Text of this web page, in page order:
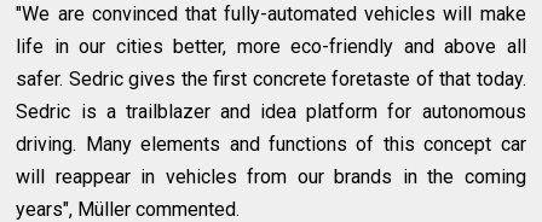
"We are convinced that fully-automated vehicles will make
life in our cities better, more eco-friendly and above all
safer. Sedric gives the first concrete foretaste of that today.
Sedric is a trailblazer and idea platform for autonomous
driving. Many elements and functions of this concept car
will reappear in vehicles from our brands in the coming
years", Müller commented.